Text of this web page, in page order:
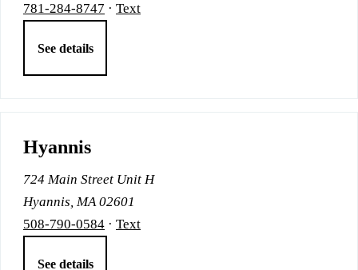
781-284-8747 · Text
See details
Hyannis
724 Main Street Unit H
Hyannis, MA 02601
508-790-0584 · Text
See details